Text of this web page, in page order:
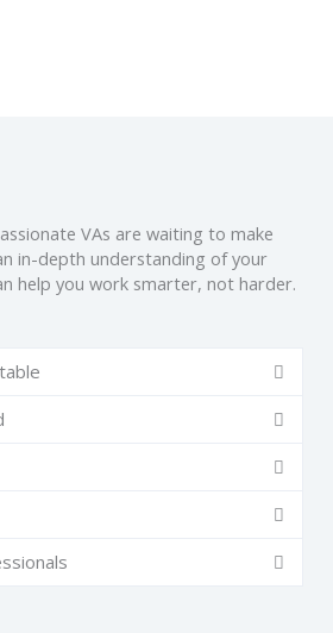
VAs are waiting to make
in-depth understanding of your
help you work smarter, not harder.